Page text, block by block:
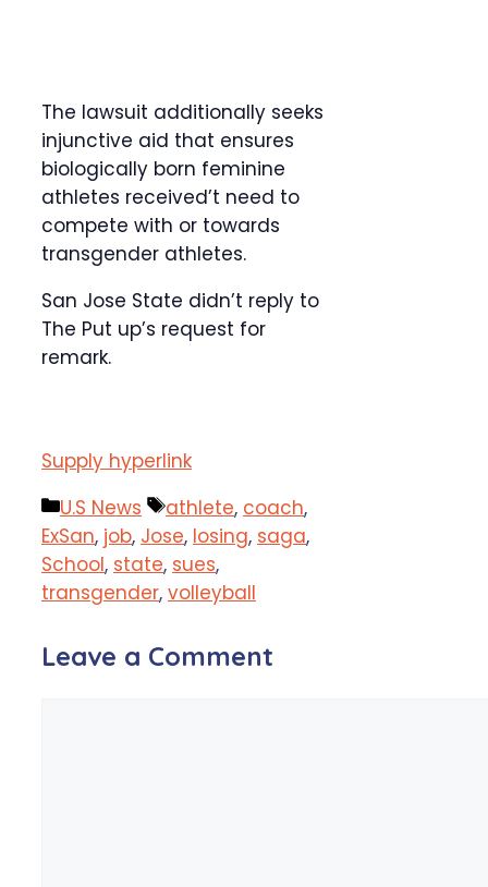
The lawsuit additionally seeks
injunctive aid that ensures
biologically born feminine
athletes received’t need to
compete with or towards
transgender athletes.
San Jose State didn’t reply to
The Put up’s request for
remark.
Supply hyperlink
Categories
U.S News Tags
athlete, coach,
ExSan, job, Jose, losing, saga,
School, state, sues,
transgender, volleyball
Leave a Comment